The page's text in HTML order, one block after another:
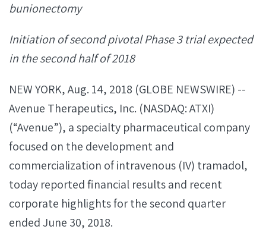
bunionectomy
Initiation of second pivotal Phase 3 trial expected
in the second half of 2018
NEW YORK, Aug. 14, 2018 (GLOBE NEWSWIRE) --
Avenue Therapeutics, Inc. (NASDAQ: ATXI)
(“Avenue”), a specialty pharmaceutical company
focused on the development and
commercialization of intravenous (IV) tramadol,
today reported financial results and recent
corporate highlights for the second quarter
ended June 30, 2018.